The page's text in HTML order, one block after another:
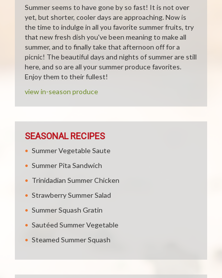
Summer seems to have gone by so fast! It is not over
yet, but shorter, cooler days are approaching. Now is
the time to indulge in all you favorite summer fruits, try
that new fresh dish you've been meaning to make all
summer, and to finally take that afternoon off for a
picnic! The beautiful days and nights of summer are still
here, and so are all your summer produce favorites.
Enjoy them to their fullest!
view in-season produce
SEASONAL RECIPES
Summer Vegetable Saute
Summer Pita Sandwich
Trinidadian Summer Chicken
Strawberry Summer Salad
Summer Squash Gratin
Sautéed Summer Vegetable
Steamed Summer Squash